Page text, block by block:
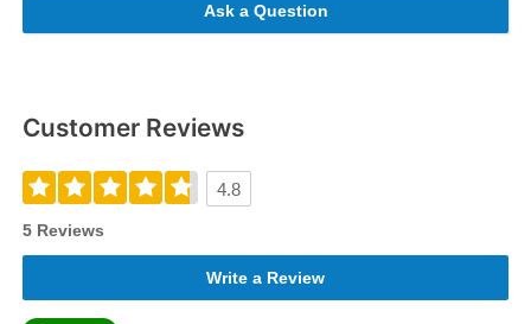
Ask a Question
Customer Reviews
4.8
5 Reviews
Write a Review